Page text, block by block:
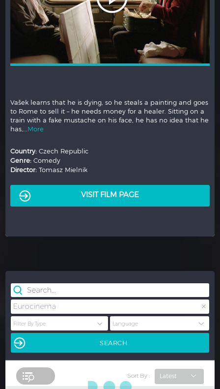
May 6, 2012. Paris has exploded into protest. Cable news
reporter Laetitia is covering the French presidential elections,
while ex-husband Vincent demands to see their children.
How on earth will...
Country: France
Genre:Comedy
Director:Justine Triet
VISIT FILM PAGE
×
Eurocinema
Sort By :